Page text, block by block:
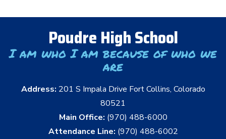
Poudre High School
I am who I am because of who we
are
Address: 201 S Impala Drive Fort Collins, Colorado
80521
Main Office: (970) 488-6000
Attendance Line: (970) 488-6002